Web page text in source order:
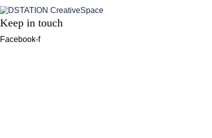
Keep in touch
Facebook-f